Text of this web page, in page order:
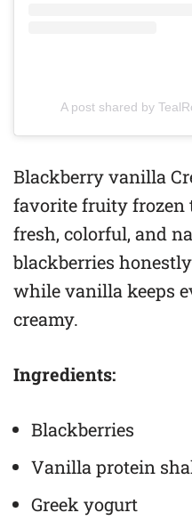
A post shared by
Blackberry vanilla
favorite fruity frozen
fresh, colorful, and
blackberries
while vanilla keeps
creamy.
Ingredients:
Blackberries
Vanilla protein
Greek yogurt